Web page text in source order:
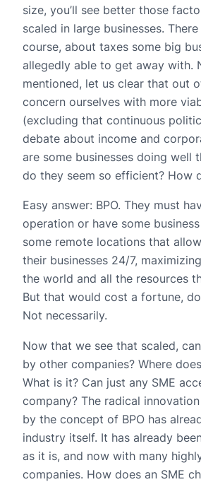
size, you’ll see better those
scaled in large businesses.
course, about taxes some big
allegedly able to get away with.
mentioned, let us clear that out
concern ourselves with more
(excluding that continuous
debate about income and
are some businesses doing well
do they seem so efficient? How
Easy answer: BPO. They must
operation or have some
some remote locations that
their businesses 24/7,
the world and all the resources
But that would cost a fortune,
Not necessarily.
Now that we see that scaled,
by other companies? Where
What is it? Can just any SME
company? The radical
by the concept of BPO has
industry itself. It has already
as it is, and now with many
companies. How does an SME